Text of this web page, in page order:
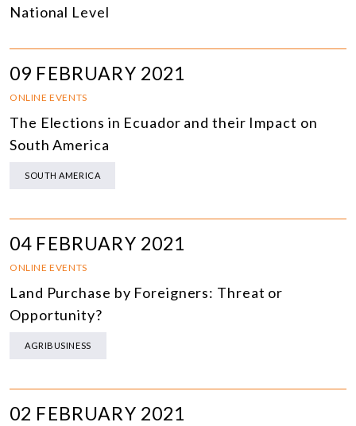
National Level
09 FEBRUARY 2021
ONLINE EVENTS
The Elections in Ecuador and their Impact on
South America
SOUTH AMERICA
04 FEBRUARY 2021
ONLINE EVENTS
Land Purchase by Foreigners: Threat or
Opportunity?
AGRIBUSINESS
02 FEBRUARY 2021